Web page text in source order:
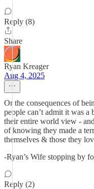
Reply (8)
Share
Ryan Kreager
Aug 4, 2025
Or the consequences of
people can’t admit it was
their entire world view -
of knowing they made a
themselves & those they
-Ryan’s Wife stopping by
Reply (2)